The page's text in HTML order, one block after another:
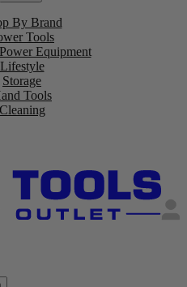
By Brand
Tools
Equipment
Lifestyle
Storage
Tools
Cleaning